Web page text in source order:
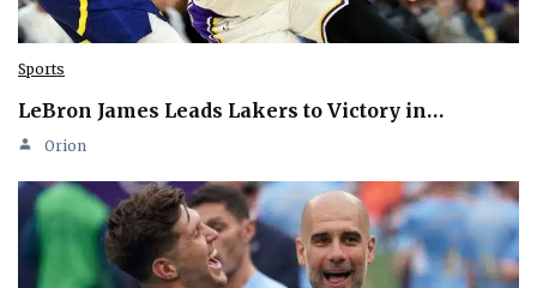
Sports
LeBron James Leads Lakers to Victory in…
Orion